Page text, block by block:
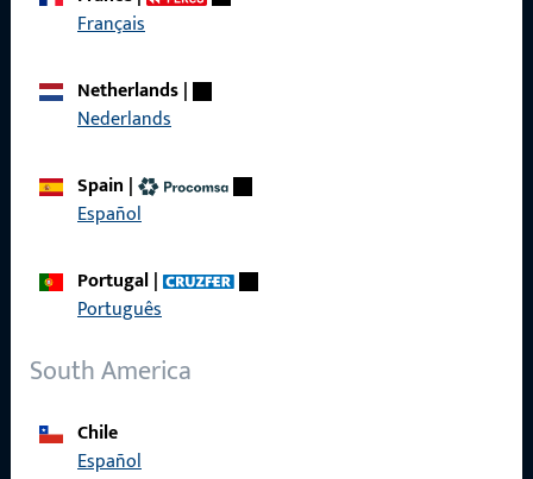
Français
Netherlands|
Nederlands
Spain |
Español
Portugal|
Português
South America
Chile
Español
Imprint
Terms and Conditions